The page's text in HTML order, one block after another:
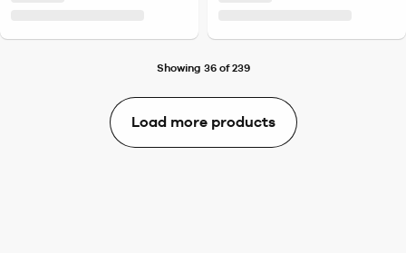
Showing 36 of 239
Load more products